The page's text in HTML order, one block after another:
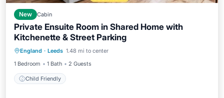
New Cabin
Private Ensuite Room in Shared Home with
Kitchenette & Street Parking
England · Leeds 1.48 mi to center
1 Bedroom
1 Bath 2 Guests
Child Friendly
Child Friendly